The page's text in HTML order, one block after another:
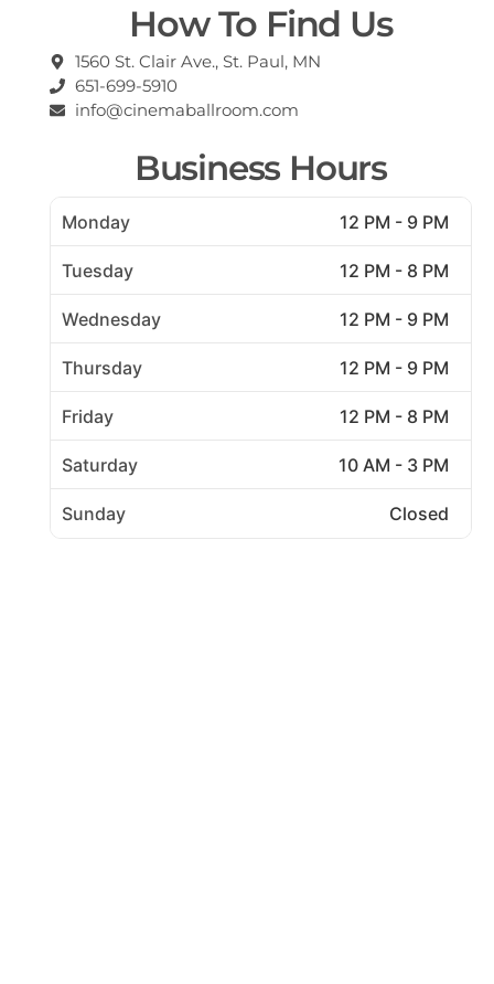
How To Find Us
1560 St. Clair Ave., St. Paul, MN
651-699-5910
info@cinemaballroom.com
Business Hours
Monday 12 PM - 9 PM
Tuesday 12 PM - 8 PM
Wednesday 12 PM - 9 PM
Thursday 12 PM - 9 PM
Friday 12 PM - 8 PM
Saturday 10 AM - 3 PM
Sunday Closed